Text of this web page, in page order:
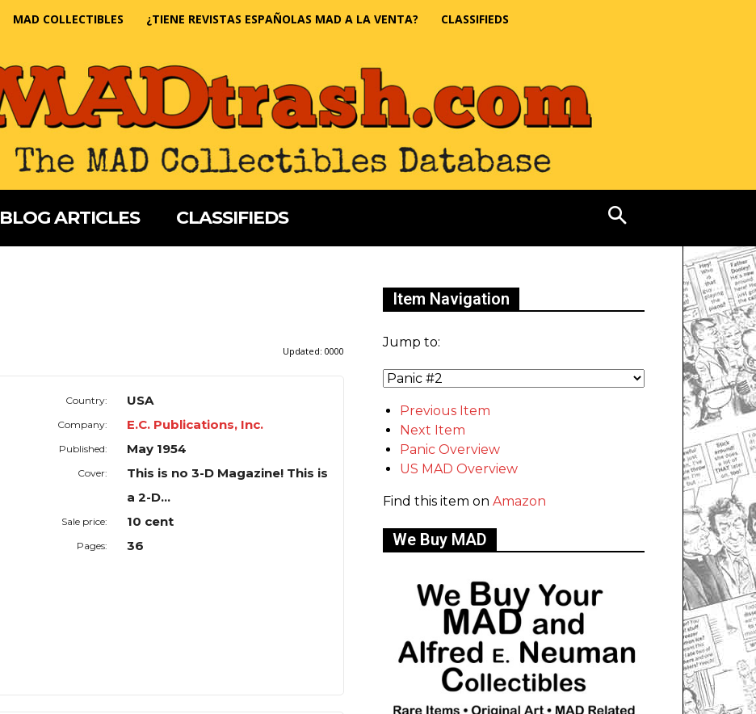
MAD COLLECTIBLES ¿TIENE REVISTAS ESPAÑOLAS MAD A LA VENTA? CLASSIFIEDS
BLOG ARTICLES CLASSIFIEDS
Updated: 0000
Country: USA
Company: E.C. Publications, Inc.
Published: May 1954
Cover:
This is no 3-D Magazine! This is
a 2-D...
Sale price: 10 cent
Pages: 36
Item Navigation
Jump to:
Previous Item
Next Item
Panic Overview
US MAD Overview
Find this item on Amazon
We Buy MAD